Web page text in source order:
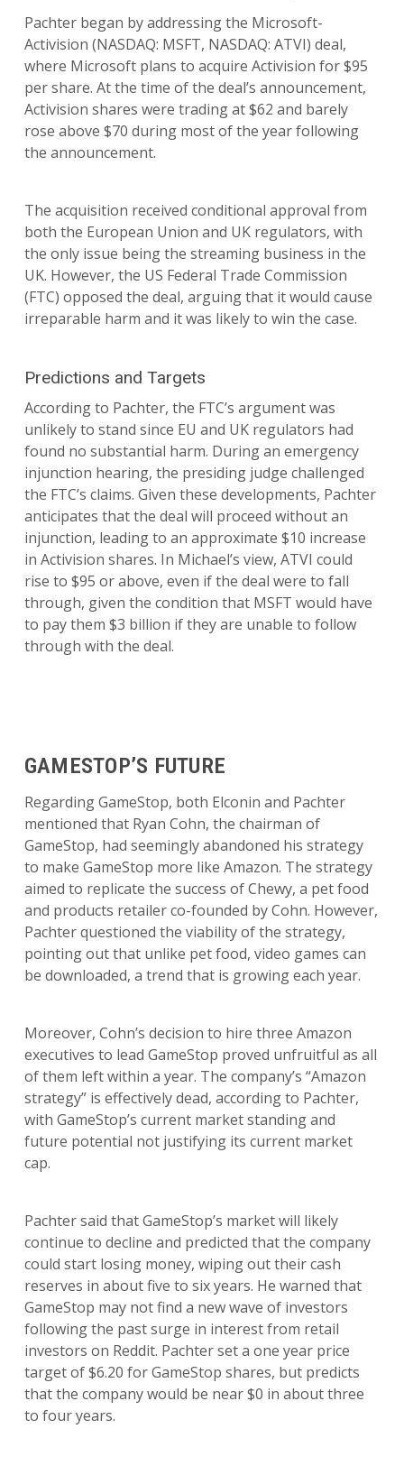
Pachter began by addressing the Microsoft-
Activision (NASDAQ: MSFT, NASDAQ: ATVI) deal,
where Microsoft plans to acquire Activision for $95
per share. At the time of the deal’s announcement,
Activision shares were trading at $62 and barely
rose above $70 during most of the year following
the announcement.
The acquisition received conditional approval from
both the European Union and UK regulators, with
the only issue being the streaming business in the
UK. However, the US Federal Trade Commission
(FTC) opposed the deal, arguing that it would cause
irreparable harm and it was likely to win the case.
Predictions and Targets
According to Pachter, the FTC’s argument was
unlikely to stand since EU and UK regulators had
found no substantial harm. During an emergency
injunction hearing, the presiding judge challenged
the FTC’s claims. Given these developments, Pachter
anticipates that the deal will proceed without an
injunction, leading to an approximate $10 increase
in Activision shares. In Michael’s view, ATVI could
rise to $95 or above, even if the deal were to fall
through, given the condition that MSFT would have
to pay them $3 billion if they are unable to follow
through with the deal.
GAMESTOP’S FUTURE
Regarding GameStop, both Elconin and Pachter
mentioned that Ryan Cohn, the chairman of
GameStop, had seemingly abandoned his strategy
to make GameStop more like Amazon. The strategy
aimed to replicate the success of Chewy, a pet food
and products retailer co-founded by Cohn. However,
Pachter questioned the viability of the strategy,
pointing out that unlike pet food, video games can
be downloaded, a trend that is growing each year.
Moreover, Cohn’s decision to hire three Amazon
executives to lead GameStop proved unfruitful as all
of them left within a year. The company’s “Amazon
strategy” is effectively dead, according to Pachter,
with GameStop’s current market standing and
future potential not justifying its current market
cap.
Pachter said that GameStop’s market will likely
continue to decline and predicted that the company
could start losing money, wiping out their cash
reserves in about five to six years. He warned that
GameStop may not find a new wave of investors
following the past surge in interest from retail
investors on Reddit. Pachter set a one year price
target of $6.20 for GameStop shares, but predicts
that the company would be near $0 in about three
to four years.